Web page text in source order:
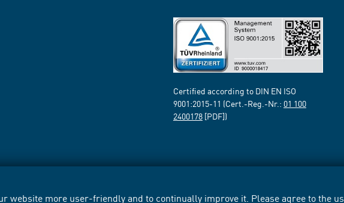
website more user-friendly and to continually improve it. Please agree to the
Certified according to DIN EN ISO
9001:2015-11 (Cert.-Reg.-Nr.: 01 100
2400178 [PDF])